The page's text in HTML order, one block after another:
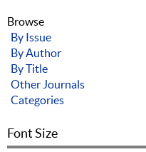
Browse
By Issue
By Author
By Title
Other Journals
Categories
Font Size